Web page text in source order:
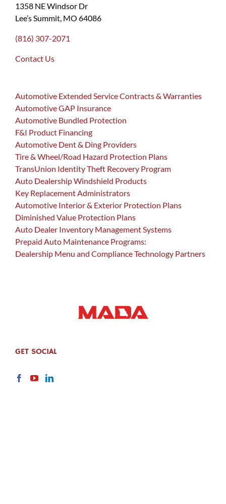
1358 NE Windsor Dr
Lee’s Summit, MO 64086
(816) 307-2071
Contact Us
Automotive Extended Service Contracts & Warranties
Automotive GAP Insurance
Automotive Bundled Protection
F&I Product Financing
Automotive Dent & Ding Providers
Tire & Wheel/Road Hazard Protection Plans
TransUnion Identity Theft Recovery Program
Auto Dealership Windshield Products
Key Replacement Administrators
Automotive Interior & Exterior Protection Plans
Diminished Value Protection Plans
Auto Dealer Inventory Management Systems
Prepaid Auto Maintenance Programs:
Dealership Menu and Compliance Technology Partners
GET SOCIAL